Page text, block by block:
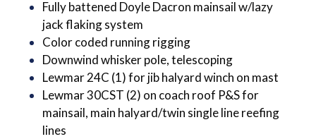
Fully battened Doyle Dacron mainsail w/lazy
jack flaking system
Color coded running rigging
Downwind whisker pole, telescoping
Lewmar 24C (1) for jib halyard winch on mast
Lewmar 30CST (2) on coach roof P&S for
mainsail, main halyard/twin single line reefing
lines